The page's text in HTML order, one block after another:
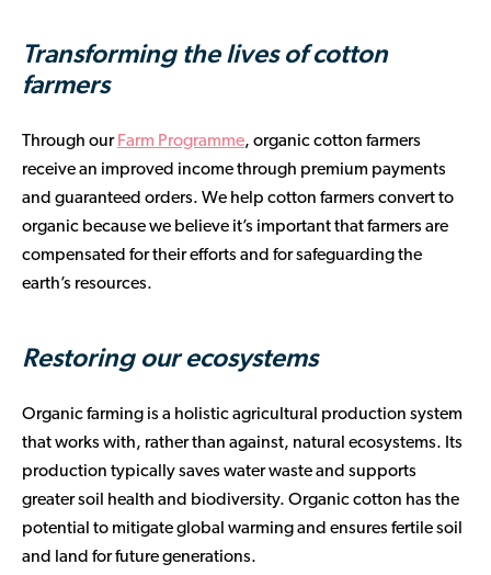
Transforming the lives of cotton
farmers
Through our Farm Programme, organic cotton farmers
receive an improved income through premium payments
and guaranteed orders. We help cotton farmers convert to
organic because we believe it’s important that farmers are
compensated for their efforts and for safeguarding the
earth’s resources.
Restoring our ecosystems
Organic farming is a holistic agricultural production system
that works with, rather than against, natural ecosystems. Its
production typically saves water waste and supports
greater soil health and biodiversity. Organic cotton has the
potential to mitigate global warming and ensures fertile soil
and land for future generations.